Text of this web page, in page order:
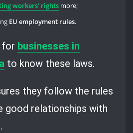
workers’ rights more;
EU employment rules.
for businesses in
to know these laws.
they follow the rules
good relationships with